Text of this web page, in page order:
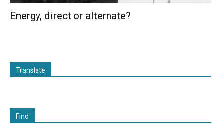
Energy, direct or alternate?
Translate
Find